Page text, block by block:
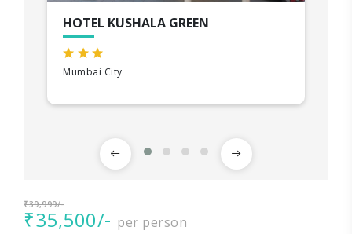
HOTEL KUSHALA GREEN
Mumbai City
₹39,999/-
₹35,500/- per person